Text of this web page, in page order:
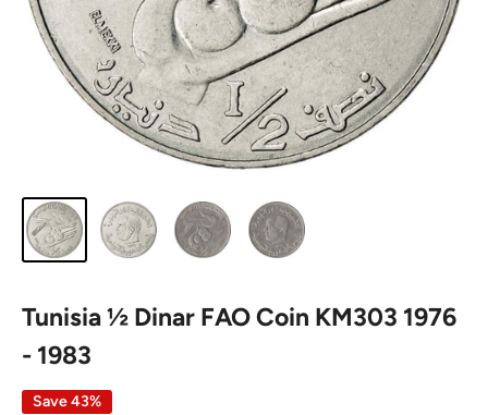
Tunisia ½ Dinar FAO Coin KM303 1976
- 1983
Save 43%